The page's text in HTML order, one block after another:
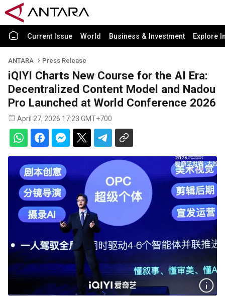
Current Issue World Business & Investment Explore
ANTARA Press Release
iQIYI Charts New Course for the AI Era:
Decentralized Content Model and Nadou
Pro Launched at World Conference 2026
April 27, 2026 17:23 GMT+700